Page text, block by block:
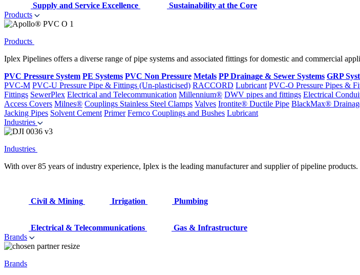
Supply and Service Excellence
Sustainability at the Core
Products
Products
Iplex Pipelines offers a diverse range of pipe systems and associated fittings for domestic and commercial
PVC Pressure System PE Systems PVC Non Pressure Metals PP Drainage & Sewer Systems GRP
PVC-M PVC-U Pressure Pipe & Fittings (Un-plasticised) RACCORD Lubricant PVC-O Pressure Pipes &
Fittings SewerPlex Electrical and Telecommunication Millennium® DWV pipes and fittings Electrical
Access Covers Milnes® Couplings Stainless Steel Clamps Valves Irontite® Ductile Pipe BlackMax®
Jacking Pipes Solvent Cement Primer Fernco Couplings and Bushes Lubricant
Industries
Industries
With over 85 years of industry experience, Iplex is the leading manufacturer and supplier of pipeline products.
Civil & Mining Irrigation Plumbing
Electrical & Telecommunications
Gas & Infrastructure
Brands
Brands